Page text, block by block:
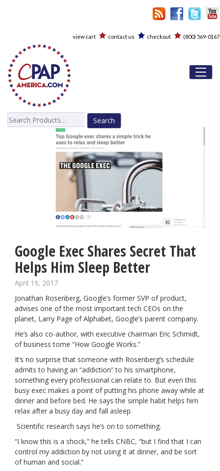
view cart contact us checkout (800) 569-0167
Search
for:
Google Exec Shares Secret That
Helps Him Sleep Better
April 19, 2017
Jonathan Rosenberg, Google’s former SVP of product,
advises one of the most important tech CEOs on the
planet, Larry Page of Alphabet, Google’s parent company.
He’s also co-author, with executive chairman Eric Schmidt,
of business tome “How Google Works.”
It’s no surprise that someone with Rosenberg’s schedule
admits to having an “addiction” to his smartphone,
something every professional can relate to. But even this
busy exec makes a point of putting his phone away while at
dinner and before bed. He says the simple habit helps him
relax after a busy day and fall asleep.
Scientific research says he’s on to something.
“I know this is a shock,” he tells CNBC, “but I find that I can
control my addiction by not using it at dinner, and be sort
of human and social.”